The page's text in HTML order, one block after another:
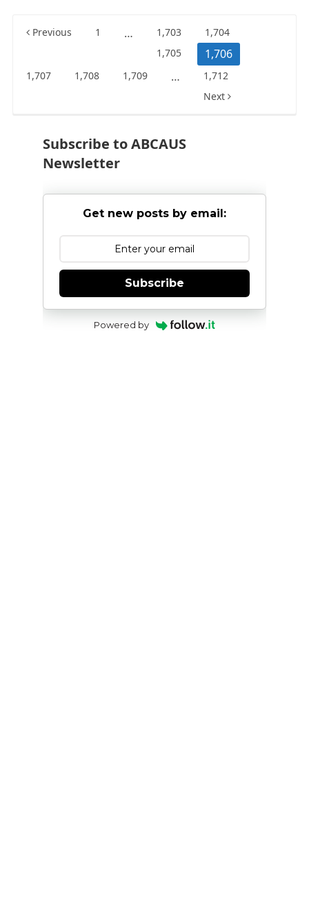
Posts
Previous 1 … 1,703
1,704
1,705
1,706
1,707 1,708 1,709 …
1,712
Next
Subscribe to ABCAUS
Newsletter
Get new posts by email:
Subscribe
Powered by